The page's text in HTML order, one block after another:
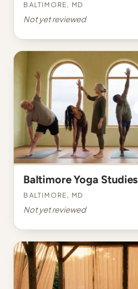
Baltimore, MD
Not yet reviewed
Baltimore Yoga Studies
Baltimore, MD
Not yet reviewed